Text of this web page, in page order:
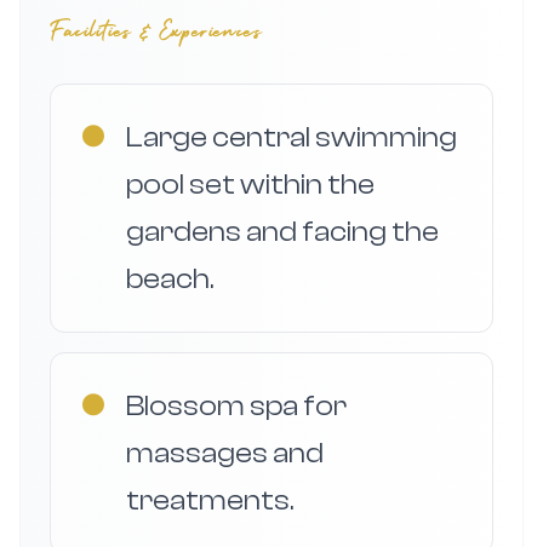
Facilities & Experiences
●
Large central swimming
pool set within the
gardens and facing the
beach.
●
Blossom spa for
massages and
treatments.